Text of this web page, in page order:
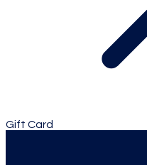
Gift Card